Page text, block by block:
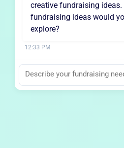
creative fundraising
fundraising ideas would
explore?
12:33 PM